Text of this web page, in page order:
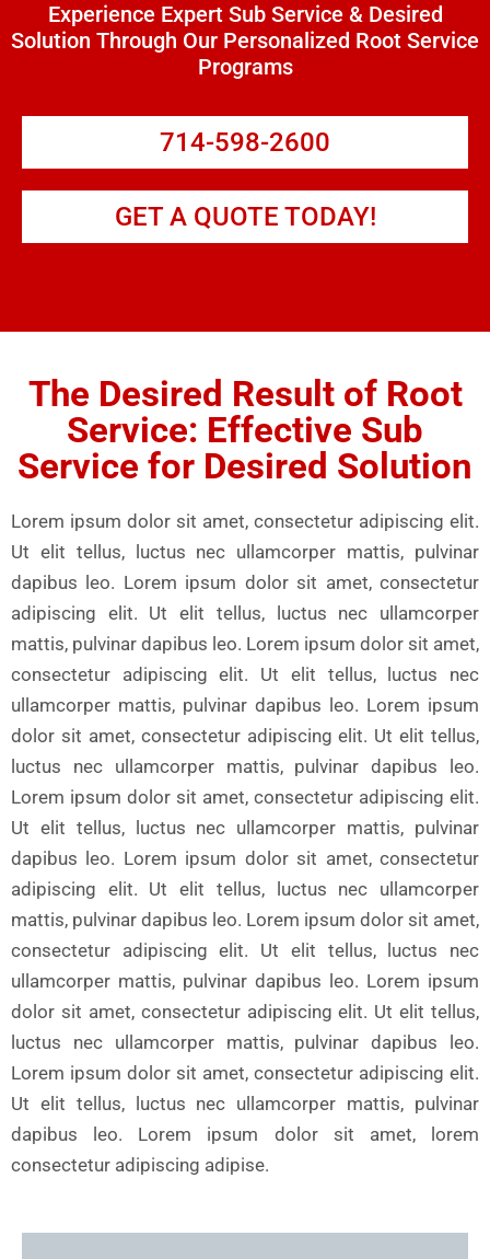
Experience Expert Sub Service & Desired
Solution Through Our Personalized Root Service
Programs
714-598-2600
GET A QUOTE TODAY!
The Desired Result of Root
Service: Effective Sub
Service for Desired Solution
Lorem ipsum dolor sit amet, consectetur adipiscing elit.
Ut elit tellus, luctus nec ullamcorper mattis, pulvinar
dapibus leo. Lorem ipsum dolor sit amet, consectetur
adipiscing elit. Ut elit tellus, luctus nec ullamcorper
mattis, pulvinar dapibus leo. Lorem ipsum dolor sit amet,
consectetur adipiscing elit. Ut elit tellus, luctus nec
ullamcorper mattis, pulvinar dapibus leo. Lorem ipsum
dolor sit amet, consectetur adipiscing elit. Ut elit tellus,
luctus nec ullamcorper mattis, pulvinar dapibus leo.
Lorem ipsum dolor sit amet, consectetur adipiscing elit.
Ut elit tellus, luctus nec ullamcorper mattis, pulvinar
dapibus leo. Lorem ipsum dolor sit amet, consectetur
adipiscing elit. Ut elit tellus, luctus nec ullamcorper
mattis, pulvinar dapibus leo. Lorem ipsum dolor sit amet,
consectetur adipiscing elit. Ut elit tellus, luctus nec
ullamcorper mattis, pulvinar dapibus leo. Lorem ipsum
dolor sit amet, consectetur adipiscing elit. Ut elit tellus,
luctus nec ullamcorper mattis, pulvinar dapibus leo.
Lorem ipsum dolor sit amet, consectetur adipiscing elit.
Ut elit tellus, luctus nec ullamcorper mattis, pulvinar
dapibus leo. Lorem ipsum dolor sit amet, lorem
consectetur adipiscing adipise.